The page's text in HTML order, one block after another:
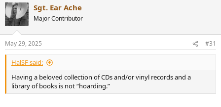
c
t
i
s
:
Sgt. Ear Ache
Major Contributor
May 29, 2025 #31
HalSF said:
Having a beloved collection of CDs and/or vinyl records and a
library of books is not “hoarding.”